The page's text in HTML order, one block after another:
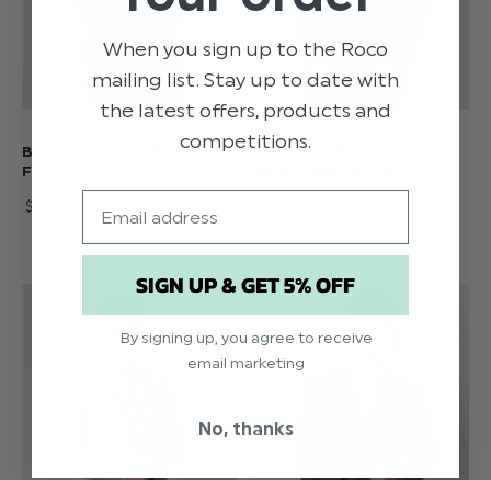
BOYS BLACK SUIT -
FORD
$‌74.00 - $‌131.00
BOYS DOUBLE-
TUXEDO - GIORGIO
When you sign up to the Roco
mailing list. Stay up to date with
the latest offers, products and
competitions.
SIGN UP & GET 5% OFF
By signing up, you agree to receive
email marketing
No, thanks